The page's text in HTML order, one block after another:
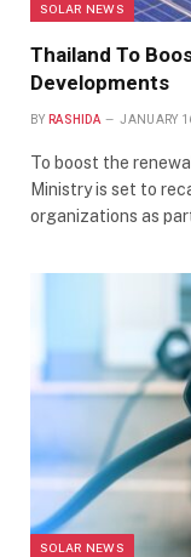
SOLAR NEWS
Thailand To
Developments
BY RASHIDA JANUARY
To boost the
Ministry is set to
organizations as
SOLAR NEWS